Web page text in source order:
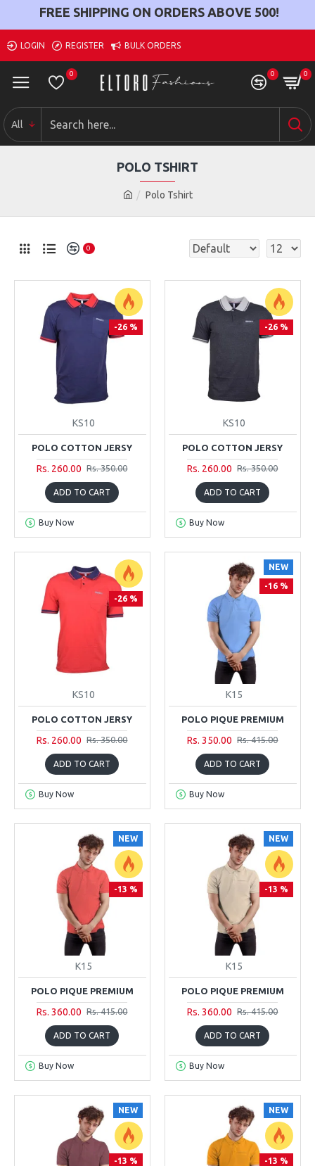
FREE SHIPPING ON ORDERS ABOVE 500!
LOGIN REGISTER BULK ORDERS
0 0 0
All
Polo Tshirt
POLO TSHIRT
0
-26 %
KS10
POLO COTTON JERSY
Rs. 260.00 Rs. 350.00
ADD TO CART
Buy Now
-26 %
KS10
POLO COTTON JERSY
Rs. 260.00 Rs. 350.00
ADD TO CART
Buy Now
-26 %
KS10
POLO COTTON JERSY
Rs. 260.00 Rs. 350.00
ADD TO CART
Buy Now
NEW
-16 %
K15
POLO PIQUE PREMIUM
Rs. 350.00 Rs. 415.00
ADD TO CART
Buy Now
NEW
-13 %
K15
POLO PIQUE PREMIUM
Rs. 360.00 Rs. 415.00
ADD TO CART
Buy Now
NEW
-13 %
K15
POLO PIQUE PREMIUM
Rs. 360.00 Rs. 415.00
ADD TO CART
Buy Now
NEW
-13 %
NEW
-13 %